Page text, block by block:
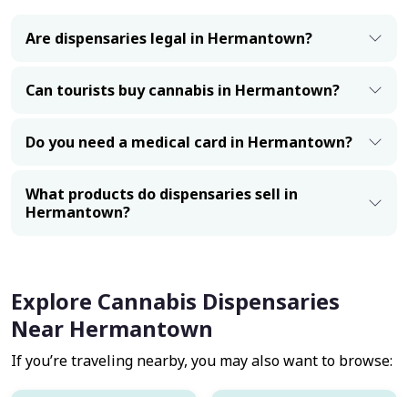
Are dispensaries legal in Hermantown?
Can tourists buy cannabis in Hermantown?
Do you need a medical card in Hermantown?
What products do dispensaries sell in
Hermantown?
Explore Cannabis Dispensaries
Near Hermantown
If you’re traveling nearby, you may also want to browse: